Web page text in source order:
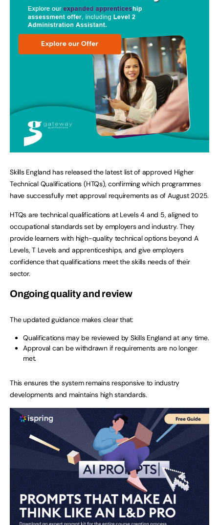
Skills England has released the latest list of approved Higher
Technical Qualifications (HTQs), confirming which programmes
have successfully met approval requirements as of August 2025.
HTQs are technical qualifications at Levels 4 and 5, aligned to
occupational standards set by employers and industry. They
provide learners with high-quality technical options beyond A
Levels, T Levels and apprenticeships, and give employers
confidence that qualifications meet the skills needs of their
sector.
Ongoing quality and review
The updated guidance makes clear that:
Qualifications may be reviewed by Skills England at any time.
Approval can be withdrawn if requirements are no longer
met.
This ensures the system remains responsive to industry
developments and maintains high standards.